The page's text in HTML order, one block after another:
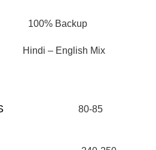
100% Backup
Hindi – English Mix
80-85